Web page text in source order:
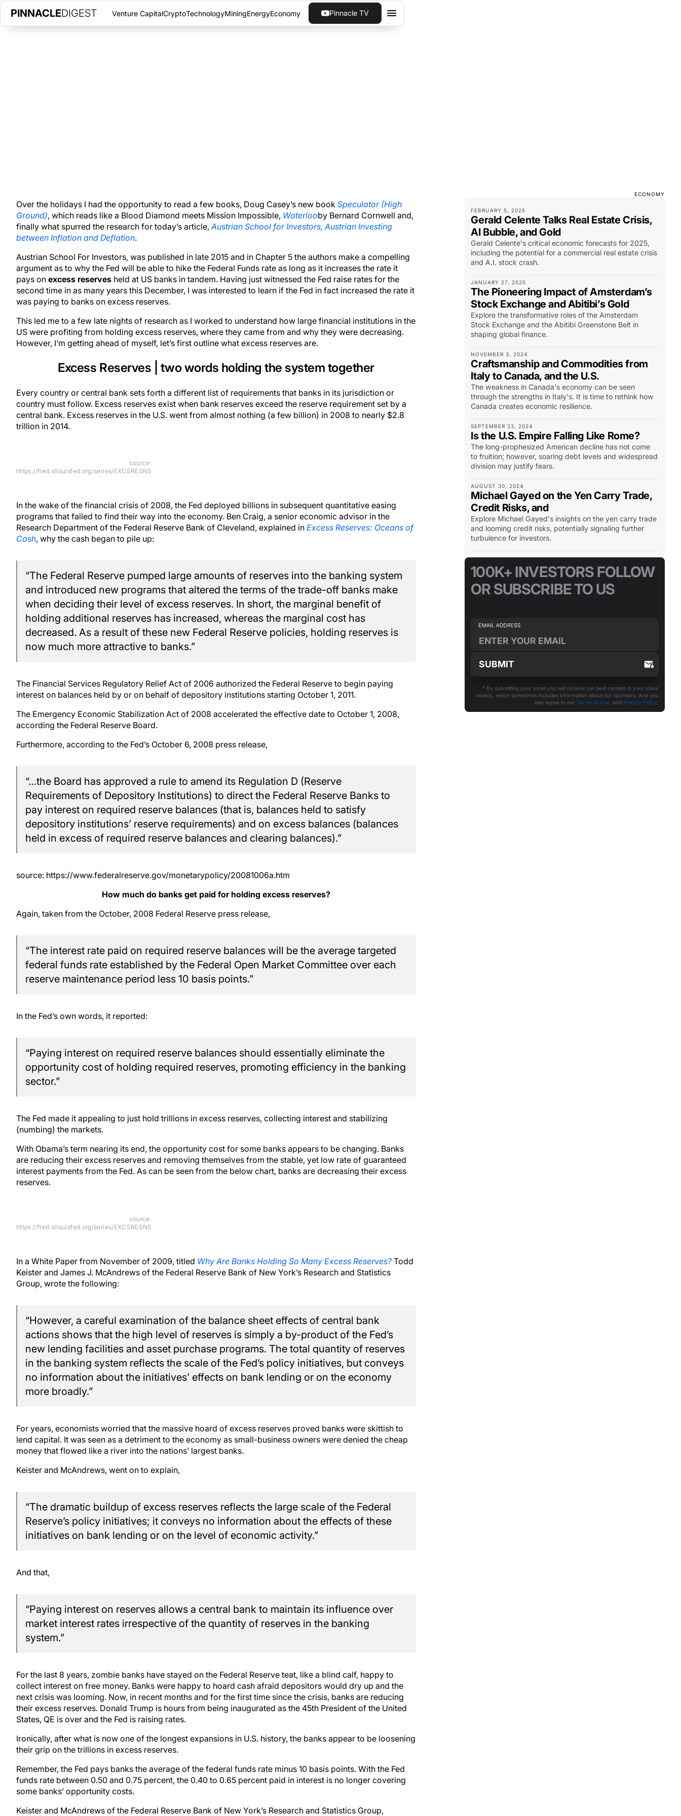
PINNACLEDIGEST Venture CapitalCryptoTechnologyMiningEnergyEconomy Pinnacle TV
Over the holidays I had the opportunity to read a few books, Doug Casey’s new book Speculator (High
Ground), which reads like a Blood Diamond meets Mission Impossible, Waterlooby Bernard Cornwell and,
finally what spurred the research for today’s article,Austrian School for Investors, Austrian Investing
between Inflation and Deflation.
Austrian School For Investors, was published in late 2015 and in Chapter 5 the authors make a compelling
argument as to why the Fed will be able to hike the Federal Funds rate as long as it increases the rate it
pays on excess reserves held at US banks in tandem. Having just witnessed the Fed raise rates for the
second time in as many years this December, I was interested to learn if the Fed in fact increased the rate it
was paying to banks on excess reserves.
This led me to a few late nights of research as I worked to understand how large financial institutions in the
US were profiting from holding excess reserves, where they came from and why they were decreasing.
However, I’m getting ahead of myself, let’s first outline what excess reserves are.
Excess Reserves | two words holding the system together
Every country or central bank sets forth a different list of requirements that banks in its jurisdiction or
country must follow. Excess reserves exist when bank reserves exceed the reserve requirement set by a
central bank. Excess reserves in the U.S. went from almost nothing (a few billion) in 2008 to nearly $2.8
trillion in 2014.
source:
https://fred.stlouisfed.org/series/EXCSRESNS
In the wake of the financial crisis of 2008, the Fed deployed billions in subsequent quantitative easing
programs that failed to find their way into the economy. Ben Craig, a senior economic advisor in the
Research Department of the Federal Reserve Bank of Cleveland, explained in Excess Reserves: Oceans of
Cash, why the cash began to pile up:
“The Federal Reserve pumped large amounts of reserves into the banking system
and introduced new programs that altered the terms of the trade-off banks make
when deciding their level of excess reserves. In short, the marginal benefit of
holding additional reserves has increased, whereas the marginal cost has
decreased. As a result of these new Federal Reserve policies, holding reserves is
now much more attractive to banks.”
The Financial Services Regulatory Relief Act of 2006 authorized the Federal Reserve to begin paying
interest on balances held by or on behalf of depository institutions starting October 1, 2011.
The Emergency Economic Stabilization Act of 2008 accelerated the effective date to October 1, 2008,
according the Federal Reserve Board.
Furthermore, according to the Fed’s October 6, 2008 press release,
“…the Board has approved a rule to amend its Regulation D (Reserve
Requirements of Depository Institutions) to direct the Federal Reserve Banks to
pay interest on required reserve balances (that is, balances held to satisfy
depository institutions’ reserve requirements) and on excess balances (balances
held in excess of required reserve balances and clearing balances).”
source: https://www.federalreserve.gov/monetarypolicy/20081006a.htm
How much do banks get paid for holding excess reserves?
Again, taken from the October, 2008 Federal Reserve press release,
“The interest rate paid on required reserve balances will be the average targeted
federal funds rate established by the Federal Open Market Committee over each
reserve maintenance period less 10 basis points.”
In the Fed’s own words, it reported:
“Paying interest on required reserve balances should essentially eliminate the
opportunity cost of holding required reserves, promoting efficiency in the banking
sector.”
The Fed made it appealing to just hold trillions in excess reserves, collecting interest and stabilizing
(numbing) the markets.
With Obama’s term nearing its end, the opportunity cost for some banks appears to be changing. Banks
are reducing their excess reserves and removing themselves from the stable, yet low rate of guaranteed
interest payments from the Fed. As can be seen from the below chart, banks are decreasing their excess
reserves.
source:
https://fred.stlouisfed.org/series/EXCSRESNS
In a White Paper from November of 2009, titled Why Are Banks Holding So Many Excess Reserves?Todd
Keister and James J. McAndrews of the Federal Reserve Bank of New York’s Research and Statistics
Group, wrote the following:
“However, a careful examination of the balance sheet effects of central bank
actions shows that the high level of reserves is simply a by-product of the Fed’s
new lending facilities and asset purchase programs. The total quantity of reserves
in the banking system reflects the scale of the Fed’s policy initiatives, but conveys
no information about the initiatives’ effects on bank lending or on the economy
more broadly.”
For years, economists worried that the massive hoard of excess reserves proved banks were skittish to
lend capital. It was seen as a detriment to the economy as small-business owners were denied the cheap
money that flowed like a river into the nations’ largest banks.
Keister and McAndrews, went on to explain,
“The dramatic buildup of excess reserves reflects the large scale of the Federal
Reserve’s policy initiatives; it conveys no information about the effects of these
initiatives on bank lending or on the level of economic activity.”
And that,
“Paying interest on reserves allows a central bank to maintain its influence over
market interest rates irrespective of the quantity of reserves in the banking
system.”
For the last 8 years, zombie banks have stayed on the Federal Reserve teat, like a blind calf, happy to
collect interest on free money. Banks were happy to hoard cash afraid depositors would dry up and the
next crisis was looming. Now, in recent months and for the first time since the crisis, banks are reducing
their excess reserves. Donald Trump is hours from being inaugurated as the 45th President of the United
States, QE is over and the Fed is raising rates.
Ironically, after what is now one of the longest expansions in U.S. history, the banks appear to be loosening
their grip on the trillions in excess reserves.
Remember, the Fed pays banks the average of the federal funds rate minus 10 basis points. With the Fed
funds rate between 0.50 and 0.75 percent, the 0.40 to 0.65 percent paid in interest is no longer covering
some banks’ opportunity costs.
Keister and McAndrews of the Federal Reserve Bank of New York’s Research and Statistics Group,
ECONOMY
FEBRUARY 5, 2025
Gerald Celente Talks Real Estate Crisis,
AI Bubble, and Gold
Gerald Celente's critical economic forecasts for 2025,
including the potential for a commercial real estate crisis
and A.I. stock crash.
JANUARY 27, 2025
The Pioneering Impact of Amsterdam’s
Stock Exchange and Abitibi’s Gold
Explore the transformative roles of the Amsterdam
Stock Exchange and the Abitibi Greenstone Belt in
shaping global finance.
NOVEMBER 3, 2024
Craftsmanship and Commodities from
Italy to Canada, and the U.S.
The weakness in Canada's economy can be seen
through the strengths in Italy's. It is time to rethink how
Canada creates economic resilience.
SEPTEMBER 23, 2024
Is the U.S. Empire Falling Like Rome?
The long-prophesized American decline has not come
to fruition; however, soaring debt levels and widespread
division may justify fears.
AUGUST 30, 2024
Michael Gayed on the Yen Carry Trade,
Credit Risks, and
Explore Michael Gayed's insights on the yen carry trade
and looming credit risks, potentially signaling further
turbulence for investors.
100K+ INVESTORS FOLLOW
OR SUBSCRIBE TO US
* By submitting your email you will receive our best content in your inbox
weekly, which sometimes includes information about our sponsors. And you
also agree to our Terms of Useand Privacy Policy